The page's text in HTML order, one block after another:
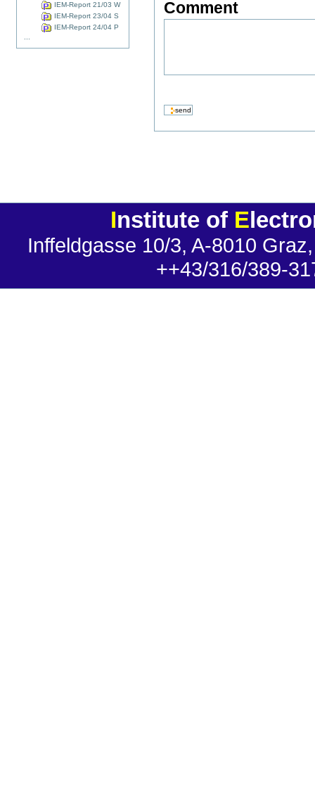
IEM-Report 21/03 W
IEM-Report 23/04 S
IEM-Report 24/04 P
Comment
Institute of E
Inffeldgasse 10/3, A-8010
++43/316/389-